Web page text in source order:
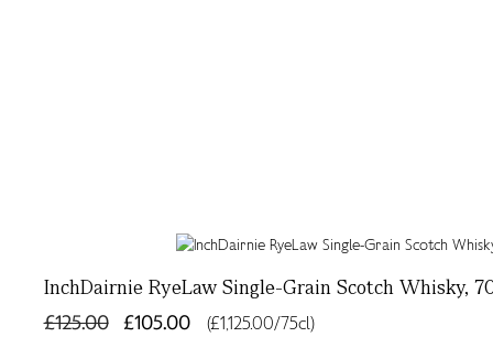
InchDairnie RyeLaw Single-Grain Scotch Whisky,
£105.00
£125.00 (£1,125.00/75cl)